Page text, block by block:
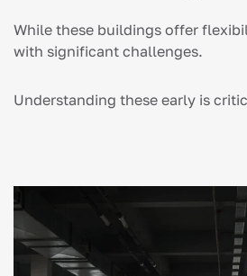
While these buildings offer
with significant challenges.
Understanding these early is